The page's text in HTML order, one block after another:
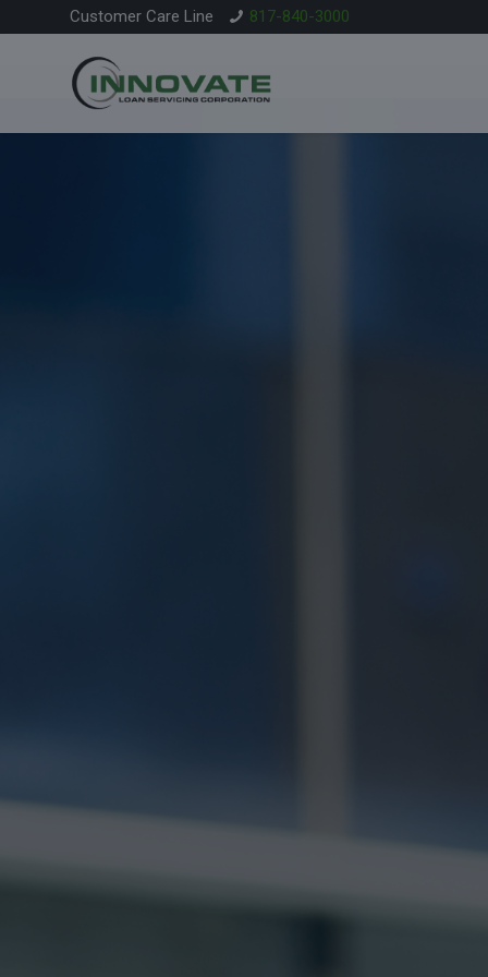
Customer Care Line 817-840-3000